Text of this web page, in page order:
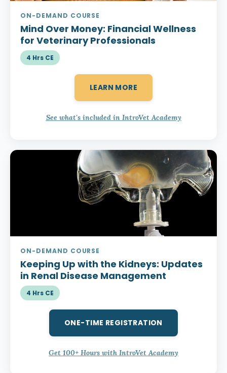
ON-DEMAND COURSE
Mind Over Money: Financial Wellness
for Veterinary Professionals
4 Hrs CE
LEARN MORE
See what's included in IntroVet Academy
ON-DEMAND COURSE
Keeping Up with the Kidneys: Updates
in Renal Disease Management
4 Hrs CE
ONE-TIME REGISTRATION
Get 100+ Hours with IntroVet Academy